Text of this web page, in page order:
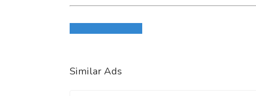
Similar Ads